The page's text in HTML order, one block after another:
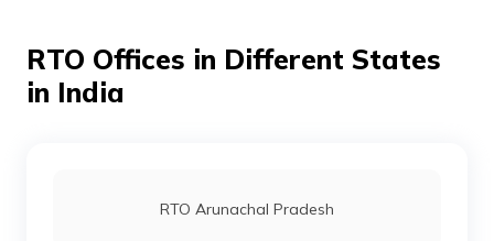
RTO Ahmedabad
RTO Offices in Different States
in India
RTO Arunachal Pradesh